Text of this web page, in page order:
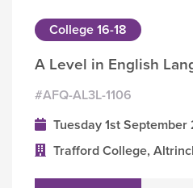
College 16-18
A Level in English
#AFQ-AL3L-1106
Tuesday 1st
Trafford College,